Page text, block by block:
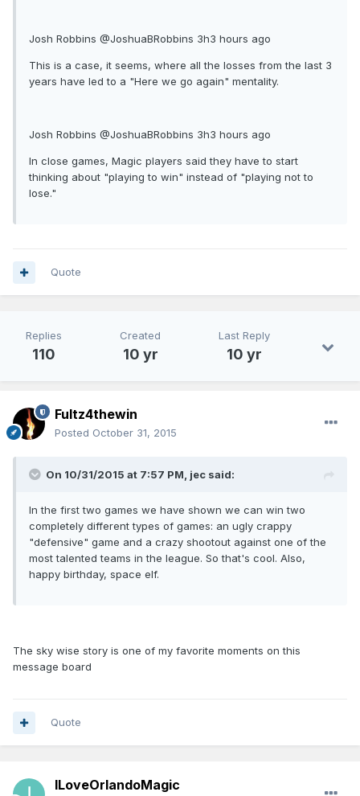
Josh Robbins ‏@JoshuaBRobbins 3h3 hours ago
This is a case, it seems, where all the losses from the last 3
years have led to a "Here we go again" mentality.
Josh Robbins ‏@JoshuaBRobbins 3h3 hours ago
In close games, Magic players said they have to start
thinking about "playing to win" instead of "playing not to
lose."
Quote
Replies
110
Created
10 yr
Last Reply
10 yr
Fultz4thewin
Posted October 31, 2015
On 10/31/2015 at 7:57 PM, jec said:
In the first two games we have shown we can win two
completely different types of games: an ugly crappy
"defensive" game and a crazy shootout against one of the
most talented teams in the league. So that's cool. Also,
happy birthday, space elf.
The sky wise story is one of my favorite moments on this
message board
Quote
ILoveOrlandoMagic